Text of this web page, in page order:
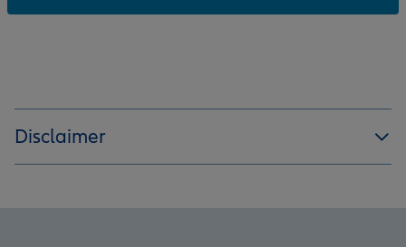
Disclaimer